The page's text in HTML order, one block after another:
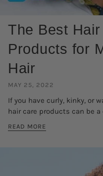
The Best
Products for
Hair
MAY 25, 2022
If you have curly, kinky, or
hair care products can be a
READ MORE